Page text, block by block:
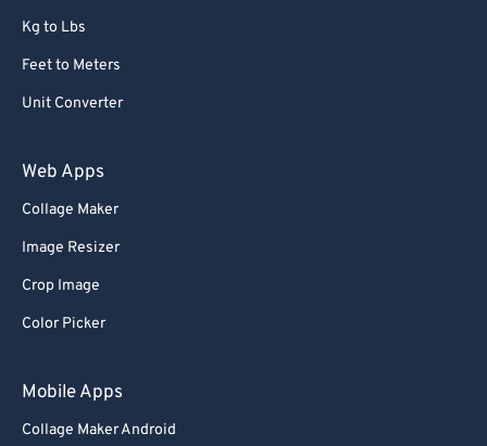
Kg to Lbs
Feet to Meters
Unit Converter
Web Apps
Collage Maker
Image Resizer
Crop Image
Color Picker
Mobile Apps
Collage Maker Android